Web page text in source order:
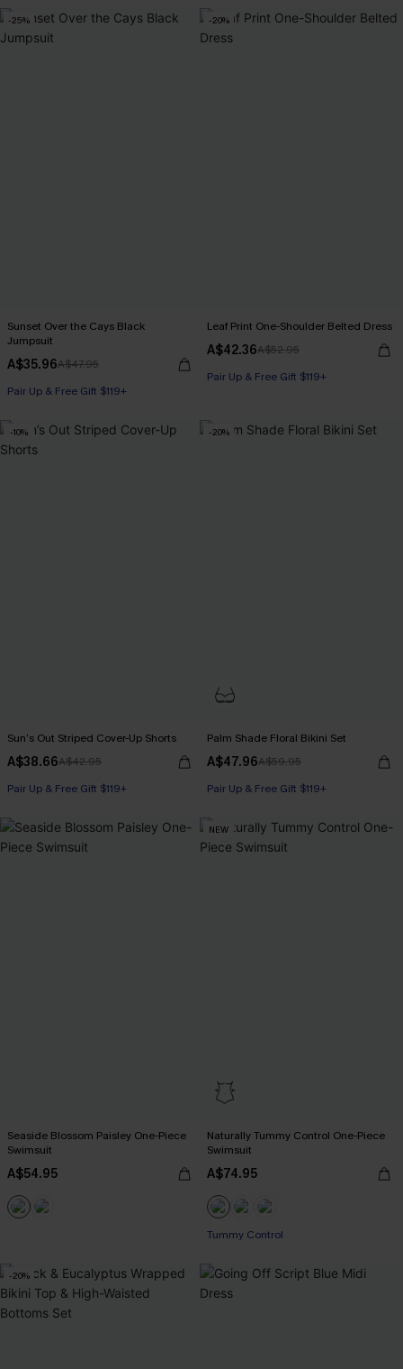
-25%
Sunset Over the Cays Black
Jumpsuit
A$35.96A$47.95
Pair Up & Free Gift $119+
-20%
Leaf Print One-Shoulder Belted Dress
A$42.36A$52.95
Pair Up & Free Gift $119+
-10%
Sun’s Out Striped Cover-Up Shorts
A$38.66A$42.95
Pair Up & Free Gift $119+
-20%
Palm Shade Floral Bikini Set
A$47.96A$59.95
Pair Up & Free Gift $119+
Seaside Blossom Paisley One-Piece
Swimsuit
A$54.95
NEW
Naturally Tummy Control One-Piece
Swimsuit
A$74.95
Pair Up & Free Gift $119+
Pair Up & Free Gift $119+
-20%